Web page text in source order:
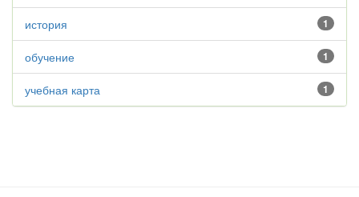
1
история
1
обучение
1
учебная карта